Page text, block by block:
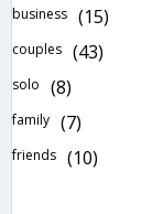
business (15)
couples (43)
solo (8)
family (7)
friends (10)